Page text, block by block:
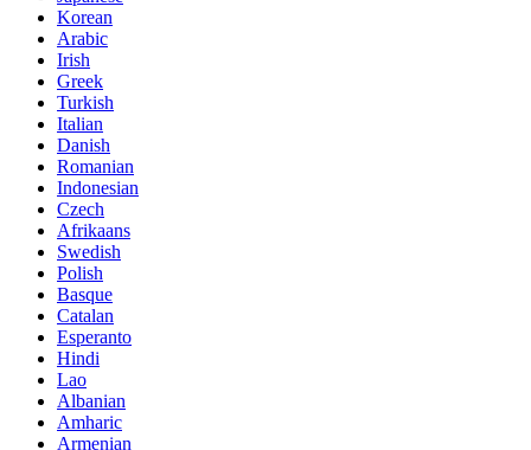
Korean
Arabic
Irish
Greek
Turkish
Italian
Danish
Romanian
Indonesian
Czech
Afrikaans
Swedish
Polish
Basque
Catalan
Esperanto
Hindi
Lao
Albanian
Amharic
Armenian